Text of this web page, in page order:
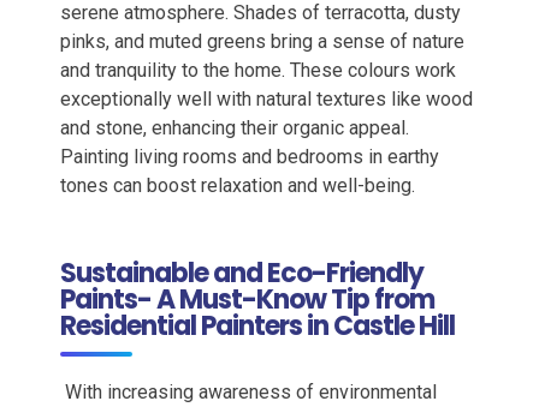
serene atmosphere. Shades of terracotta, dusty
pinks, and muted greens bring a sense of nature
and tranquility to the home. These colours work
exceptionally well with natural textures like wood
and stone, enhancing their organic appeal.
Painting living rooms and bedrooms in earthy
tones can boost relaxation and well-being.
Sustainable and Eco-Friendly
Paints- A Must-Know Tip from
Residential Painters in Castle Hill
With increasing awareness of environmental